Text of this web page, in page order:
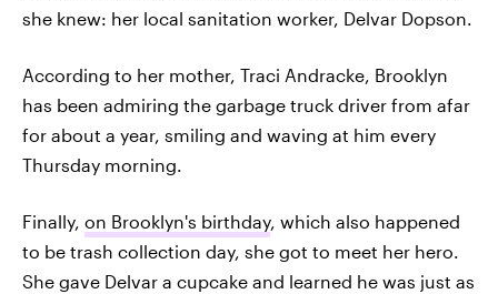
she knew: her local sanitation worker, Delvar Dopson.
According to her mother, Traci Andracke, Brooklyn
has been admiring the garbage truck driver from afar
for about a year, smiling and waving at him every
Thursday morning.
Finally, on Brooklyn's birthday, which also happened
to be trash collection day, she got to meet her hero.
She gave Delvar a cupcake and learned he was just as